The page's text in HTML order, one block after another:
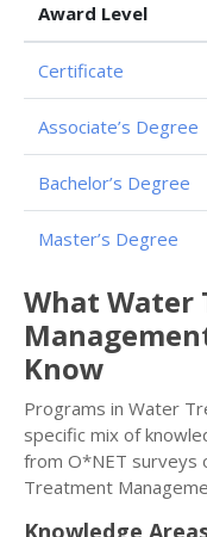
Award Level
Certificate
Associate’s Degree
Bachelor’s Degree
Master’s Degree
What Water
Know
Programs in Water
specific mix of
from O*NET surveys
Treatment
Knowledge